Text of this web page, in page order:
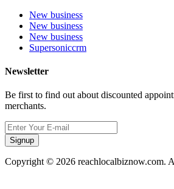
New business
New business
New business
Supersoniccrm
Newsletter
Be first to find out about discounted
merchants.
Signup
Copyright © 2026 reachlocalbiznow.com.